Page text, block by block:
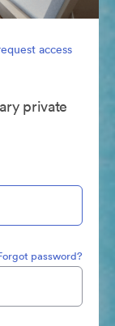
access
private
password?